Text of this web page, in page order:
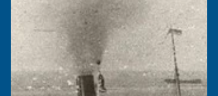
Charles B. Donaldson, Civil Aeronautics Administration
Director of Airports. A meeting of interested parties was
scheduled for the end of the month to formalize an